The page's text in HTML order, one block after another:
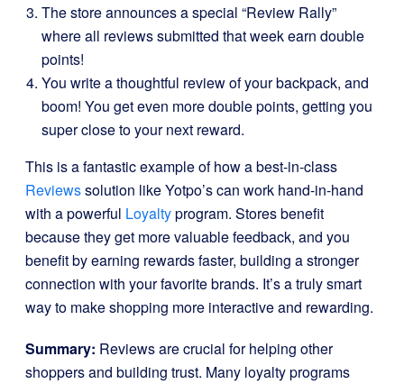
The store announces a special “Review Rally”
where all reviews submitted that week earn double
points!
You write a thoughtful review of your backpack, and
boom! You get even more double points, getting you
super close to your next reward.
This is a fantastic example of how a best-in-class
Reviewssolution like Yotpo’s can work hand-in-hand
with a powerful Loyaltyprogram. Stores benefit
because they get more valuable feedback, and you
benefit by earning rewards faster, building a stronger
connection with your favorite brands. It’s a truly smart
way to make shopping more interactive and rewarding.
Summary: Reviews are crucial for helping other
shoppers and building trust. Many loyalty programs